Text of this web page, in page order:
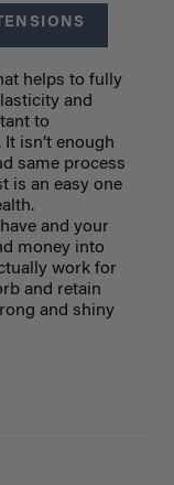
helps to fully
and
to
isn’t enough
same process
is an easy one
and your
money into
work for
and retain
and shiny